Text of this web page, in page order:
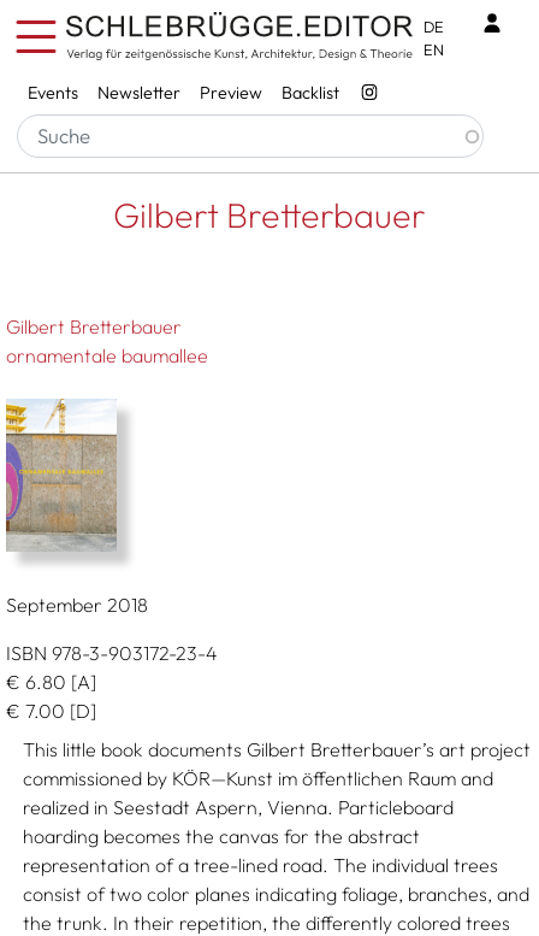
Skip to main content
Services
Events Newsletter Preview Backlist
DE
EN
Breadcrumb
Startseite Gilbert Bretterbauer
Gilbert Bretterbauer
Gilbert Bretterbauer
ornamentale baumallee
September 2018
ISBN 978-3-903172-23-4
€ 6.80 [A]
€ 7.00 [D]
This little book documents Gilbert Bretterbauer’s art project
commissioned by KÖR—Kunst im öffentlichen Raum and
realized in Seestadt Aspern, Vienna. Particleboard
hoarding becomes the canvas for the abstract
representation of a tree-lined road. The individual trees
consist of two color planes indicating foliage, branches, and
the trunk. In their repetition, the differently colored trees